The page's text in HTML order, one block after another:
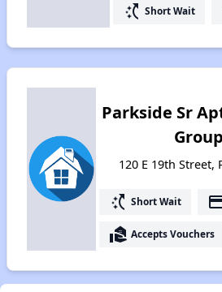
switch_access_shortcut Short Wait
Parkside Sr
120 E 19th Street,
switch_access_shortcut Short Wait
real_estate_agent Accepts Vouchers